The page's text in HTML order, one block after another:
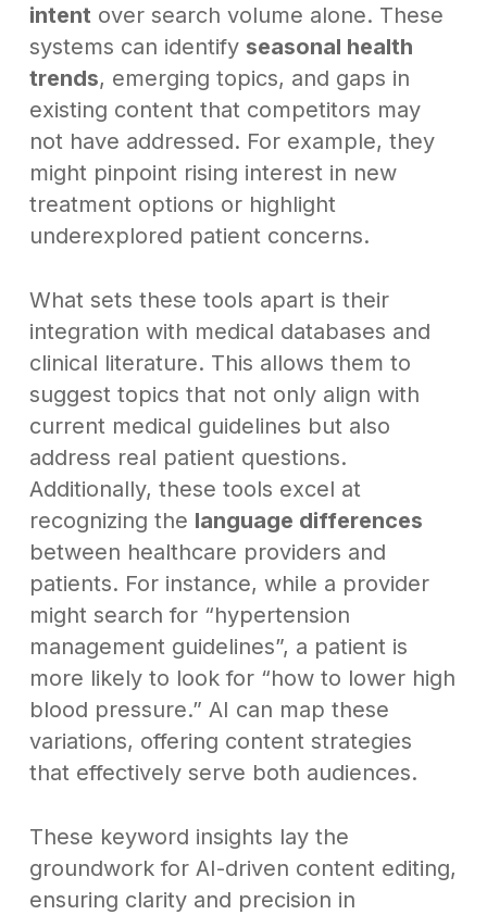
intentover search volume alone. These
systems can identify seasonal health
trends, emerging topics, and gaps in
existing content that competitors may
not have addressed. For example, they
might pinpoint rising interest in new
treatment options or highlight
underexplored patient concerns.
What sets these tools apart is their
integration with medical databases and
clinical literature. This allows them to
suggest topics that not only align with
current medical guidelines but also
address real patient questions.
Additionally, these tools excel at
recognizing the language differences
between healthcare providers and
patients. For instance, while a provider
might search for “hypertension
management guidelines”, a patient is
more likely to look for “how to lower high
blood pressure.” AI can map these
variations, offering content strategies
that effectively serve both audiences.
These keyword insights lay the
groundwork for AI-driven content editing,
ensuring clarity and precision in